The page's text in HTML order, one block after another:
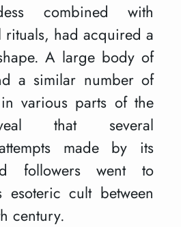
combined with
rituals, had acquired a
A large body of
a similar number of
various parts of the
that several
made by its
followers went to
esoteric cult between
century.